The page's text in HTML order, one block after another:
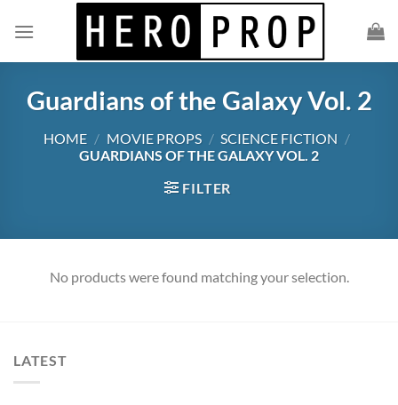
Guardians of the Galaxy Vol. 2
HOME / MOVIE PROPS / SCIENCE FICTION /
GUARDIANS OF THE GALAXY VOL. 2
FILTER
No products were found matching your selection.
LATEST